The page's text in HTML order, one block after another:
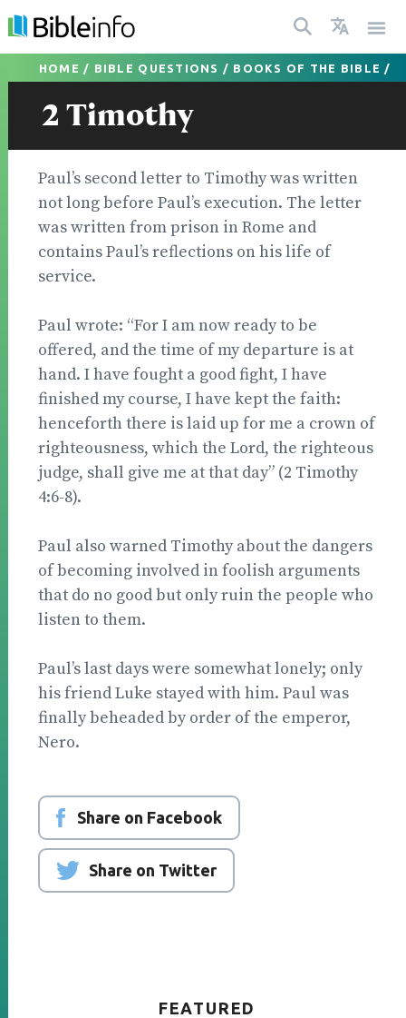
HOME / BIBLE QUESTIONS / BOOKS OF THE BIBLE /
2 Timothy
Paul’s second letter to Timothy was written
not long before Paul’s execution. The letter
was written from prison in Rome and
contains Paul’s reflections on his life of
service.
Paul wrote: “For I am now ready to be
offered, and the time of my departure is at
hand. I have fought a good fight, I have
finished my course, I have kept the faith:
henceforth there is laid up for me a crown of
righteousness, which the Lord, the righteous
judge, shall give me at that day” (2 Timothy
4:6-8).
Paul also warned Timothy about the dangers
of be­coming involved in foolish arguments
that do no good but only ruin the people who
listen to them.
Paul’s last days were somewhat lonely; only
his friend Luke stayed with him. Paul was
finally beheaded by order of the emperor,
Nero.
Share on Facebook
Share on Twitter
FEATURED